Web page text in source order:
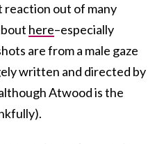
reaction out of many
here–especially
are from a male gaze
written and directed by
Atwood is the